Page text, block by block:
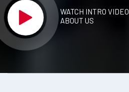
WATCH INTRO VIDEO
ABOUT US